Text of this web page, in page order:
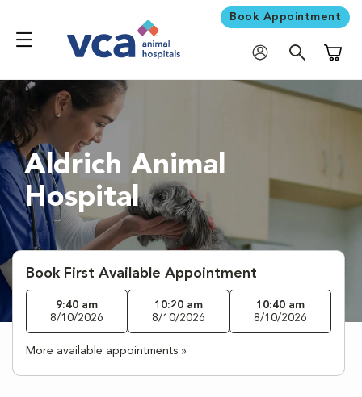
Book Appointment
Aldrich Animal
Hospital
Book First Available Appointment
9:40 am
8/10/2026
10:20 am
8/10/2026
10:40 am
8/10/2026
More available appointments »